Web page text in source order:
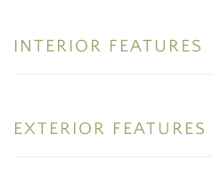
INTERIOR FEATURES
EXTERIOR FEATURES